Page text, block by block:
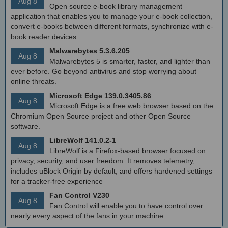
Open source e-book library management
application that enables you to manage your e-book collection,
convert e-books between different formats, synchronize with e-
book reader devices
Aug 8
Malwarebytes 5.3.6.205
Malwarebytes 5 is smarter, faster, and lighter than
ever before. Go beyond antivirus and stop worrying about
online threats.
Aug 8
Microsoft Edge 139.0.3405.86
Microsoft Edge is a free web browser based on the
Chromium Open Source project and other Open Source
software.
Aug 8
LibreWolf 141.0.2-1
LibreWolf is a Firefox-based browser focused on
privacy, security, and user freedom. It removes telemetry,
includes uBlock Origin by default, and offers hardened settings
for a tracker-free experience
Aug 8
Fan Control V230
Fan Control will enable you to have control over
nearly every aspect of the fans in your machine.